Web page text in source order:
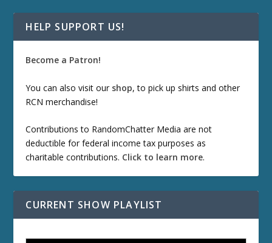
HELP SUPPORT US!
Become a Patron!
You can also visit our shop, to pick up shirts and other
RCN merchandise!
Contributions to RandomChatter Media are not
deductible for federal income tax purposes as
charitable contributions. Click to learn more.
CURRENT SHOW PLAYLIST